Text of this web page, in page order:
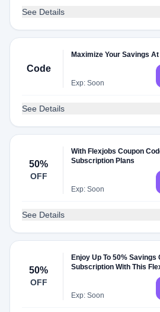
See Details
Code
Maximize Your Savings
Exp: Soon
See Details
50%
OFF
With Flexjobs Coupon
Subscription Plans
Exp: Soon
See Details
50%
OFF
Enjoy Up To 50% Savings
Subscription With This
Exp: Soon